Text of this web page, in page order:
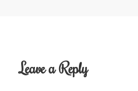
Leave a Reply